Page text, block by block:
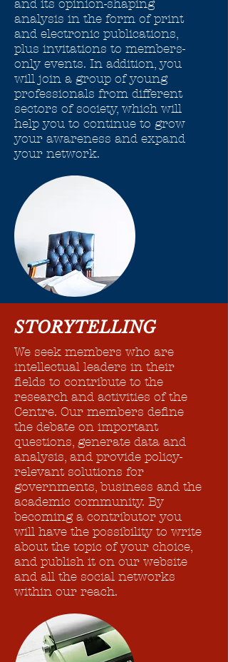
and its opinion-shaping
analysis in the form of print
and electronic publications,
plus invitations to members-
only events. In addition, you
will join a group of young
professionals from different
sectors of society, which will
help you to continue to grow
your awareness and expand
your network.
STORYTELLING
We seek members who are
intellectual leaders in their
fields to contribute to the
research and activities of the
Centre. Our members define
the debate on important
questions, generate data and
analysis, and provide policy-
relevant solutions for
governments, business and the
academic community. By
becoming a contributor you
will have the possibility to write
about the topic of your choice,
and publish it on our website
and all the social networks
within our reach.